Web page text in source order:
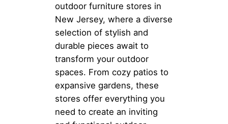
outdoor furniture stores in
New Jersey, where a diverse
selection of stylish and
durable pieces await to
transform your outdoor
spaces. From cozy patios to
expansive gardens, these
stores offer everything you
need to create an inviting